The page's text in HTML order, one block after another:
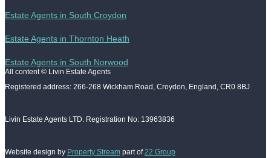
Estate Agents in South Croydon
Estate Agents in Thornton Heath
Estate Agents in South Norwood
All content © Livin Estate Agents
Registered address: 266-268 Wickham Road, Croydon, England, CR0 8BJ
Livin Estate Agents LTD. Registration No: 13963836
Website design by Property Stream part of 22 Group